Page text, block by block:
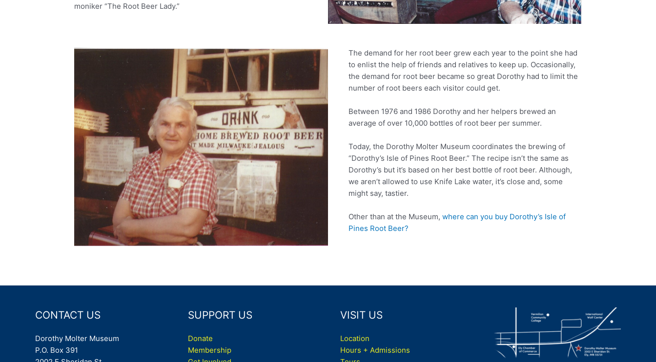
moniker “The Root Beer Lady.”
The demand for her root beer grew each year to the point she had
to enlist the help of friends and relatives to keep up. Occasionally,
the demand for root beer became so great Dorothy had to limit the
number of root beers each visitor could get.
Between 1976 and 1986 Dorothy and her helpers brewed an
average of over 10,000 bottles of root beer per summer.
Today, the Dorothy Molter Museum coordinates the brewing of
“Dorothy’s Isle of Pines Root Beer.” The recipe isn’t the same as
Dorothy’s but it’s based on her best bottle of root beer. Although,
we aren’t allowed to use Knife Lake water, it’s close and, some
might say, tastier.
Other than at the Museum, where can you buy Dorothy’s Isle of
Pines Root Beer?
CONTACT US
Dorothy Molter Museum
P.O. Box 391
SUPPORT US
Donate
Membership
VISIT US
Location
Hours + Admissions